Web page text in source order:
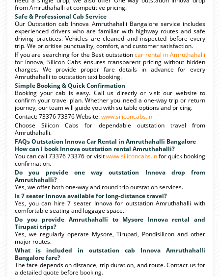
from Amruthahalli at competitive pricing.
Safe & Professional Cab Service
Our Outstation cab Innova Amruthahalli Bangalore service includes
experienced drivers who are familiar with highway routes and safe
driving practices. Vehicles are cleaned and inspected before every
trip. We prioritise punctuality, comfort, and customer satisfaction.
If you are searching for the Best outstationcar rental in Amruthahalli
for Innova, Silicon Cabs ensures transparent pricing without hidden
charges. We provide proper fare details in advance for every
Amruthahalli to outstation taxi booking.
Simple Booking & Quick Confirmation
Booking your cab is easy. Call us directly or visit our website to
confirm your travel plan. Whether you need a one-way trip or return
journey, our team will guide you with suitable options and pricing.
Contact: 73376 73376 Website:www.siliconcabs.in
Choose Silicon Cabs for dependable outstation travel from
Amruthahalli.
FAQs Outstation Innova Car Rental in Amruthahalli Bangalore
How can I book Innova outstation rental Amruthahalli?
You can call 73376 73376 or visitwww.siliconcabs.infor quick booking
confirmation.
Do you provide one way outstation Innova drop from
Amruthahalli?
Yes, we offer both one-way and round trip outstation services.
Is 7 seater Innova available for long-distance travel?
Yes, you can hire 7 seater Innova for outstation Amruthahalli with
comfortable seating and luggage space.
Do you provide Amruthahalli to Mysore Innova rental and
Tirupati trips?
Yes, we regularly operate Mysore, Tirupati, Pondisilicon and other
major routes.
What is included in outstation cab Innova Amruthahalli
Bangalore fare?
The fare depends on distance, trip duration, and route. Contact us for
a detailed quote before booking.